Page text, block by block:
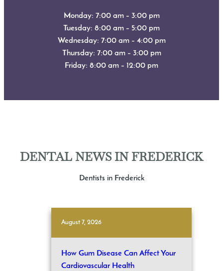
Monday: 7:00 am – 3:00 pm
Tuesday: 8:00 am – 5:00 pm
Wednesday: 7:00 am – 4:00 pm
Thursday: 7:00 am – 3:00 pm
Friday: 8:00 am – 12:00 pm
DENTAL NEWS IN FREDERICK
Dentists in Frederick
August 7, 2026
How Gum Disease Can Affect Your
Cardiovascular Health